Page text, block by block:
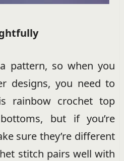
pattern, so when you
designs, you need to
rainbow crochet top
but if you’re
sure they’re different
stitch pairs well with